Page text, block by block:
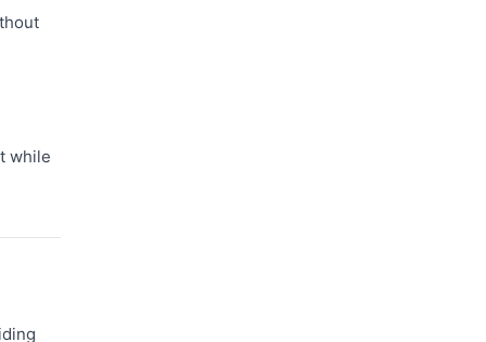
while